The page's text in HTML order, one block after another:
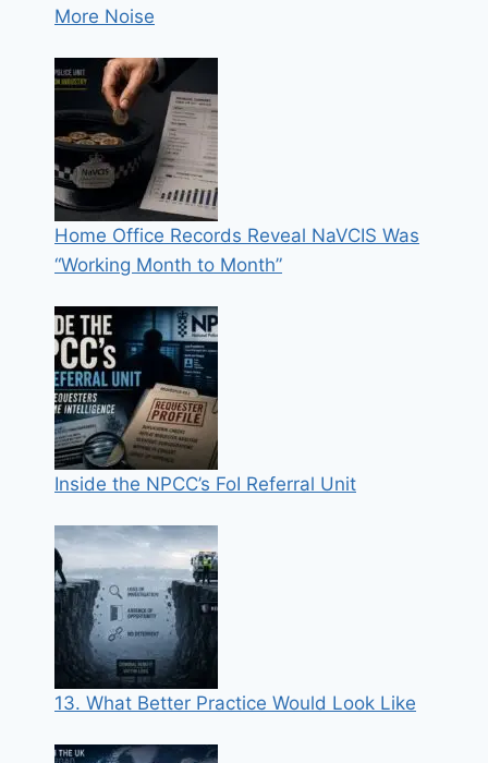
More Noise
Home Office Records Reveal NaVCIS Was
“Working Month to Month”
Inside the NPCC’s FoI Referral Unit
13. What Better Practice Would Look Like